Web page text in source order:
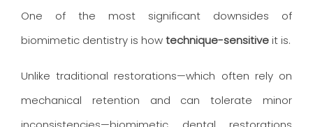
One of the most significant downsides of
biomimetic dentistry is howtechnique-sensitiveit is.
Unlike traditional restorations—which often rely on
mechanical retention and can tolerate minor